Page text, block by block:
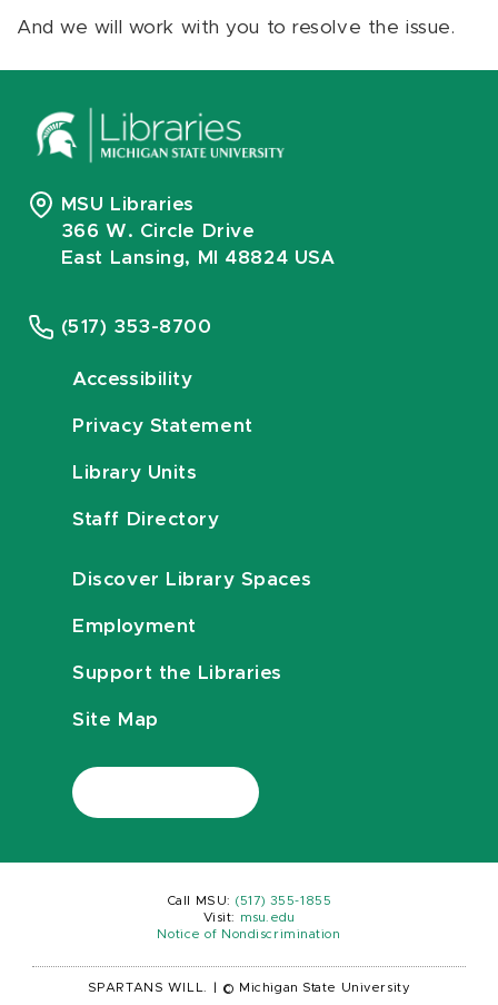
And we will work with you to resolve the issue.
MSU Libraries
366 W. Circle Drive
East Lansing, MI 48824 USA
(517) 353-8700
Accessibility
Privacy Statement
Library Units
Staff Directory
Discover Library Spaces
Employment
Support the Libraries
Site Map
Call MSU: (517) 355-1855
Visit:
msu.edu
Notice of Nondiscrimination
SPARTANS WILL. © Michigan State University